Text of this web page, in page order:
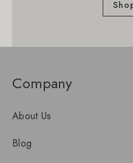
Company
About Us
Blog